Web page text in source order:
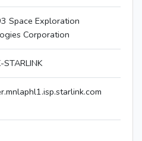
Space Exploration
Corporation
STARLINK